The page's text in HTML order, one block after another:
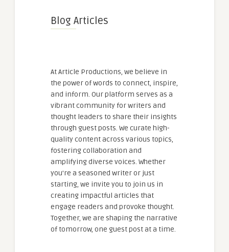
Blog Articles
At Article Productions, we believe in
the power of words to connect, inspire,
and inform. Our platform serves as a
vibrant community for writers and
thought leaders to share their insights
through guest posts. We curate high-
quality content across various topics,
fostering collaboration and
amplifying diverse voices. Whether
you're a seasoned writer or just
starting, we invite you to join us in
creating impactful articles that
engage readers and provoke thought.
Together, we are shaping the narrative
of tomorrow, one guest post at a time.